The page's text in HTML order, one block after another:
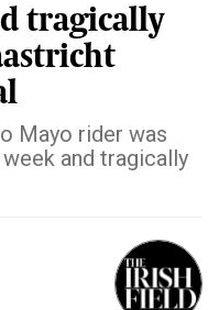
tragically
Mayo rider was
and tragically